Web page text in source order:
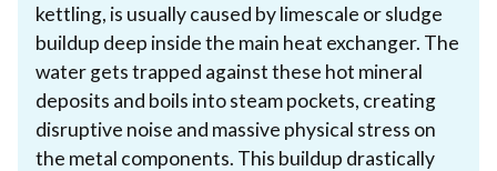
kettling, is usually caused by limescale or sludge
buildup deep inside the main heat exchanger. The
water gets trapped against these hot mineral
deposits and boils into steam pockets, creating
disruptive noise and massive physical stress on
the metal components. This buildup drastically